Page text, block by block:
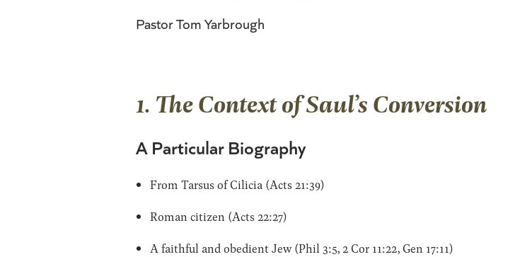
Pastor Tom Yarbrough
1. The Context of Saul’s Conversion
A Particular Biography
From Tarsus of Cilicia (Acts 21:39)
Roman citizen (Acts 22:27)
A faithful and obedient Jew (Phil 3:5, 2 Cor 11:22, Gen 17:11)